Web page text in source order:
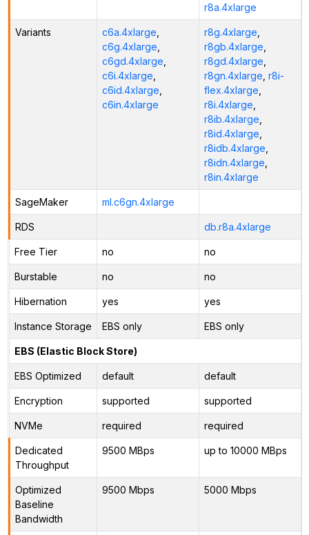
r8a.4xlarge
Variants c6a.4xlarge
c6g.4xlarge
c6gd.4xlarge
c6i.4xlarge
c6id.4xlarge
c6in.4xlarge
r8g.4xlarge
r8gb.4xlarge
r8gd.4xlarge
r8gn.4xlarge r8i-
flex.4xlarge
r8i.4xlarge
r8ib.4xlarge
r8id.4xlarge
r8idb.4xlarge
r8idn.4xlarge
r8in.4xlarge
SageMaker ml.c6gn.4xlarge
RDS db.r8a.4xlarge
Free Tier no no
Burstable no no
Hibernation yes yes
Instance Storage EBS only EBS only
EBS (Elastic Block Store)
EBS Optimized default default
Encryption supported supported
NVMe required required
Dedicated
Throughput
9500 MBps up to 10000 MBps
Optimized
Baseline
Bandwidth
9500 Mbps 5000 Mbps